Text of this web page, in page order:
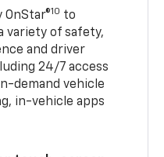
OnStar®10 to
variety of safety,
and driver
24/7 access
demand vehicle
in-vehicle apps